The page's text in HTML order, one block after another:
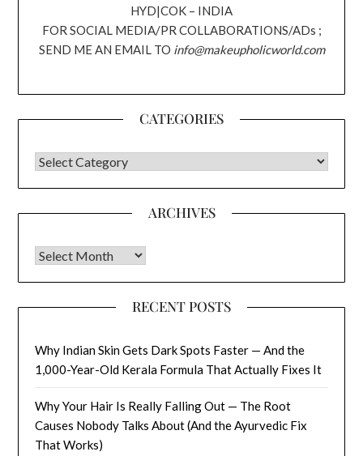
HYD|COK – INDIA
FOR SOCIAL MEDIA/PR COLLABORATIONS/ADs ;
SEND ME AN EMAIL TO info@makeupholicworld.com
CATEGORIES
CATEGORIES
ARCHIVES
Archives
RECENT POSTS
Why Indian Skin Gets Dark Spots Faster — And the
1,000-Year-Old Kerala Formula That Actually Fixes It
Why Your Hair Is Really Falling Out — The Root
Causes Nobody Talks About (And the Ayurvedic Fix
That Works)